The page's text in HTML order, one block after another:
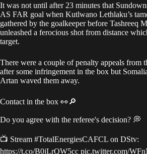
It was not until after 23 minutes that
AS FAR goal when Kutlwano Lethlaku’s
gathered by the goalkeeper before Tashreeq
unleashed a ferocious shot from distance
target.
There were a couple of penalty appeals from
after some infringement in the box but
Artan waved them away.
Contact in the box 👀🔎
Do you agree with the referee's decision? 💭
📺 Stream #TotalEnergiesCAFCL on DStv:
https://t.co/B0jLrQW5cc pic.twitter.com/